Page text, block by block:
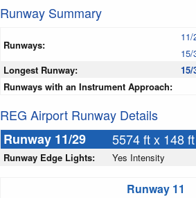
Runway Summary
Runways:
11/
15/
Longest Runway:
15/
Runways with an Instrument Approach:
REG Airport Runway Details
Runway 11/29
5574 ft x 148
Runway Edge Lights: Yes Intensity
Runway 11